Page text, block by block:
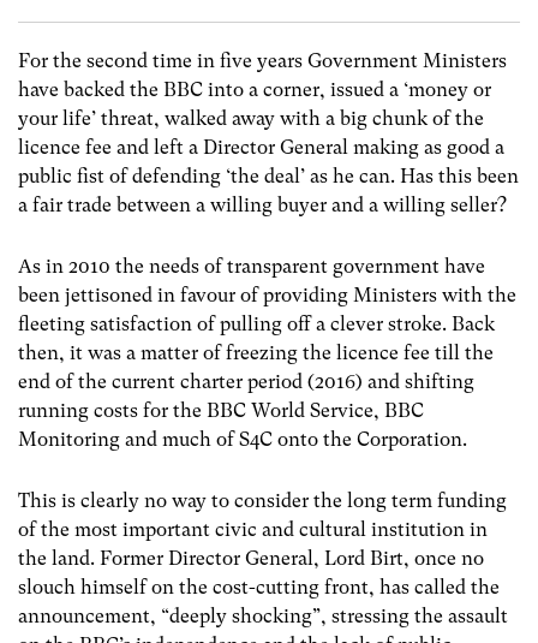
For the second time in five years Government Ministers
have backed the BBC into a corner, issued a ‘money or
your life’ threat, walked away with a big chunk of the
licence fee and left a Director General making as good a
public fist of defending ‘the deal’ as he can. Has this been
a fair trade between a willing buyer and a willing seller?
As in 2010 the needs of transparent government have
been jettisoned in favour of providing Ministers with the
fleeting satisfaction of pulling off a clever stroke. Back
then, it was a matter of freezing the licence fee till the
end of the current charter period (2016) and shifting
running costs for the BBC World Service, BBC
Monitoring and much of S4C onto the Corporation.
This is clearly no way to consider the long term funding
of the most important civic and cultural institution in
the land. Former Director General, Lord Birt, once no
slouch himself on the cost-cutting front, has called the
announcement, “deeply shocking”, stressing the assault